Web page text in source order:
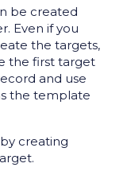
be created
Even if you
the targets,
the first target
and use
the template
creating